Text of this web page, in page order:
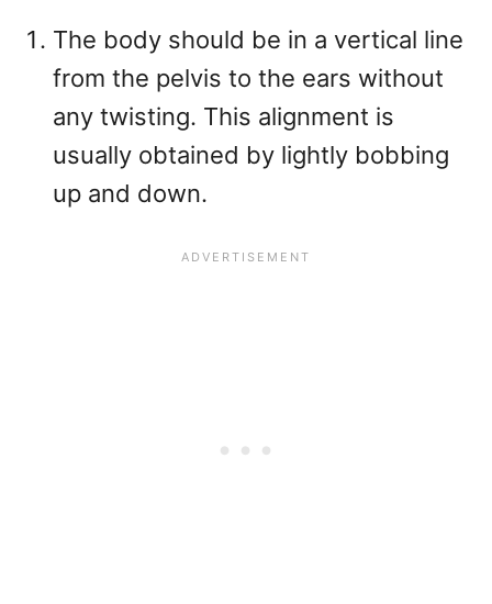
The body should be in a vertical line
from the pelvis to the ears without
any twisting. This alignment is
usually obtained by lightly bobbing
up and down.